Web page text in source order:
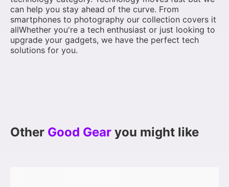
can help you stay ahead of the curve. From
smartphones to photography our collection covers it
allWhether you're a tech enthusiast or just looking to
upgrade your gadgets, we have the perfect tech
solutions for you.
Other Good Gear you might like